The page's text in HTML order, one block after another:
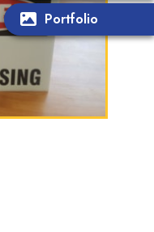
Portfolio